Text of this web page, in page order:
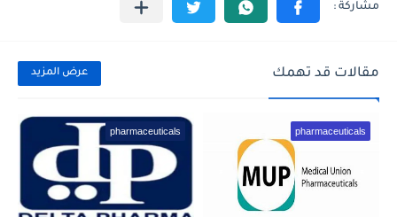
مقالات قد تهمك عرض المزيد
pharmaceuticals
pharmaceuticals